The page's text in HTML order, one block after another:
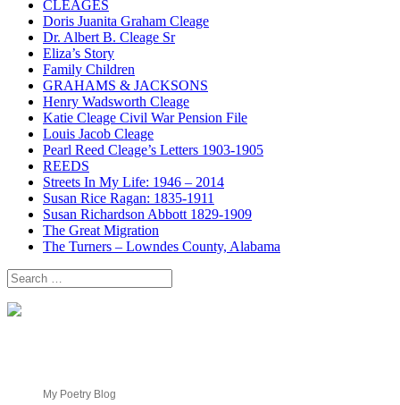
CLEAGES
Doris Juanita Graham Cleage
Dr. Albert B. Cleage Sr
Eliza’s Story
Family Children
GRAHAMS & JACKSONS
Henry Wadsworth Cleage
Katie Cleage Civil War Pension File
Louis Jacob Cleage
Pearl Reed Cleage’s Letters 1903-1905
REEDS
Streets In My Life: 1946 – 2014
Susan Rice Ragan: 1835-1911
Susan Richardson Abbott 1829-1909
The Great Migration
The Turners – Lowndes County, Alabama
Search
for:
My Poetry Blog